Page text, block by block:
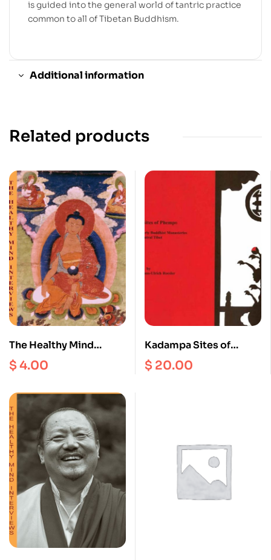
is guided into the general world of tantric practice
common to all of Tibetan Buddhism.
Additional information
Related products
The Healthy Mind
Interviews III
$4.00
Kadampa Sites of
Phempo
$ 20.00